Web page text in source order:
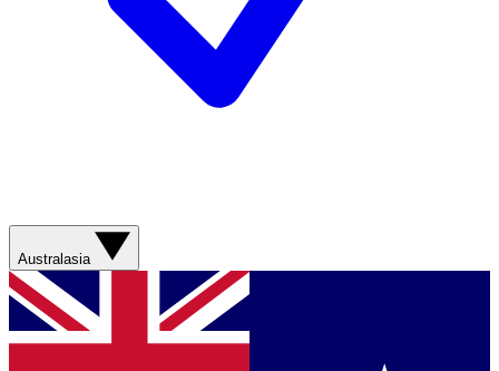
Australasia